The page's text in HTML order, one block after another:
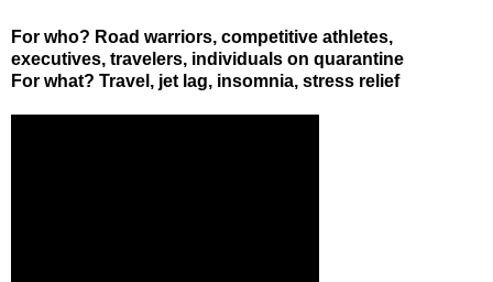
For who? Road warriors, competitive athletes,
executives, travelers, individuals on quarantine
For what? Travel, jet lag, insomnia, stress relief